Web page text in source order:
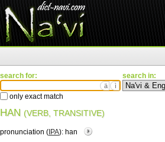
search for:
ä ì
only exact match
search in:
HAN (VERB, TRANSITIVE)
pronunciation ( IPA): han